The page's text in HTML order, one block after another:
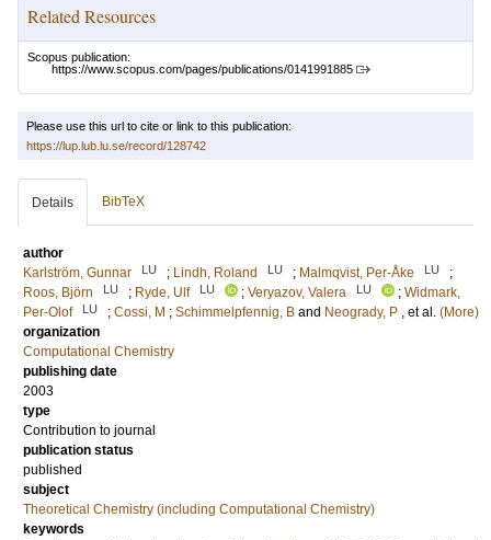
Related Resources
Scopus publication:
https://www.scopus.com/pages/publications/0141991885
Please use this url to cite or link to this publication:
https://lup.lub.lu.se/record/128742
Details BibTeX
author
Karlström, Gunnar
LU ; Lindh, Roland LU ; Malmqvist, Per-Åke LU
;
Roos, Björn
LU ; Ryde, Ulf LU ; Veryazov, Valera LU ; Widmark,
Per-Olof
LU ; Cossi, M ; Schimmelpfennig, B and Neogrady, P , et al. (More)
organization
Computational Chemistry
publishing date
2003
type
Contribution to journal
publication status
published
subject
Theoretical Chemistry (including Computational Chemistry)
keywords